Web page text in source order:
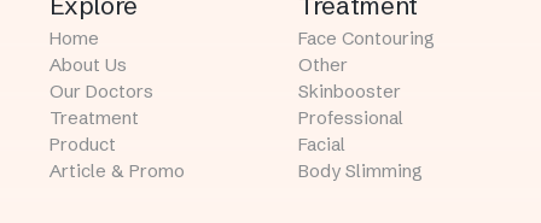
Home
About Us
Our Doctors
Treatment
Product
Article & Promo
Face Contouring
Other
Skinbooster
Professional
Facial
Body Slimming